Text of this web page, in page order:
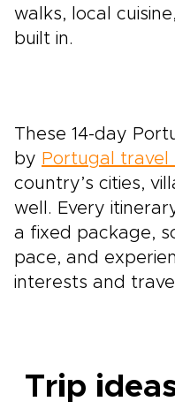
walks, local
built in.
These 14-day
by Portugal travel
country’s cities,
well. Every
a fixed package,
pace, and
interests and
Trip